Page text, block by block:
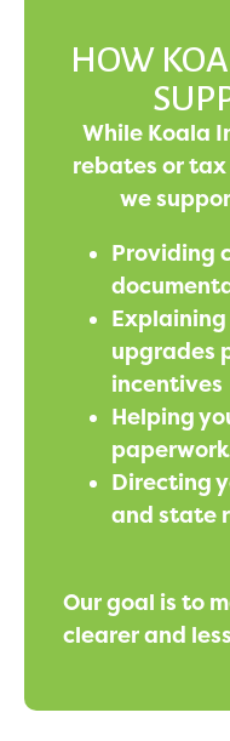
HOW
While Koala
rebates or
we
Providing
upgrades
incentives
Helping
Directing
and state
Our goal is to
clearer and